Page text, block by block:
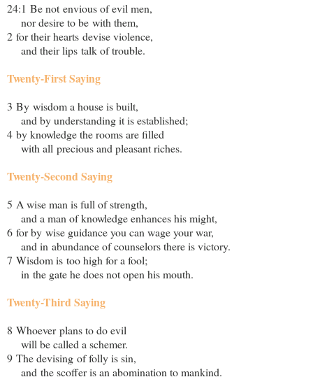
24:1 Be not envious of evil men,
nor desire to be with them,
2 for their hearts devise violence,
and their lips talk of trouble.
Twenty-First Saying
3 By wisdom a house is built,
and by understanding it is established;
4 by knowledge the rooms are filled
with all precious and pleasant riches.
Twenty-Second Saying
5 A wise man is full of strength,
and a man of knowledge enhances his might,
6 for by wise guidance you can wage your war,
and in abundance of counselors there is victory.
7 Wisdom is too high for a fool;
in the gate he does not open his mouth.
Twenty-Third Saying
8 Whoever plans to do evil
will be called a schemer.
9 The devising of folly is sin,
and the scoffer is an abomination to mankind.